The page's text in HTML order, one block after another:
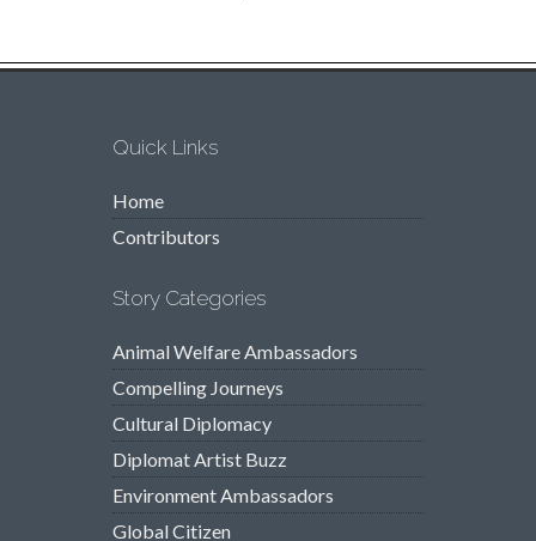
Quick Links
Home
Contributors
Story Categories
Animal Welfare Ambassadors
Compelling Journeys
Cultural Diplomacy
Diplomat Artist Buzz
Environment Ambassadors
Global Citizen